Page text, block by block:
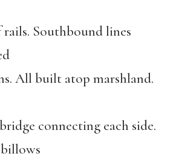
Southbound lines
All built atop marshland.
connecting each side.
billows